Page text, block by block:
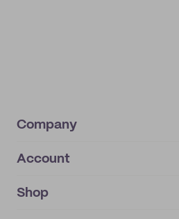
Company
About
IMPRINT
Account
My orders
Shop